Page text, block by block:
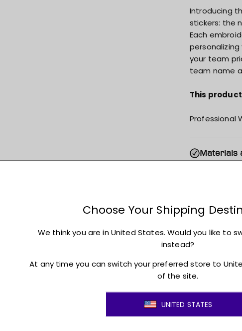
Introducing
stickers: the
Each
your team
team name
This
Professional
Materials
Shipping